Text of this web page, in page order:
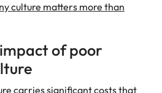
culture matters more than
of poor
carries significant costs that